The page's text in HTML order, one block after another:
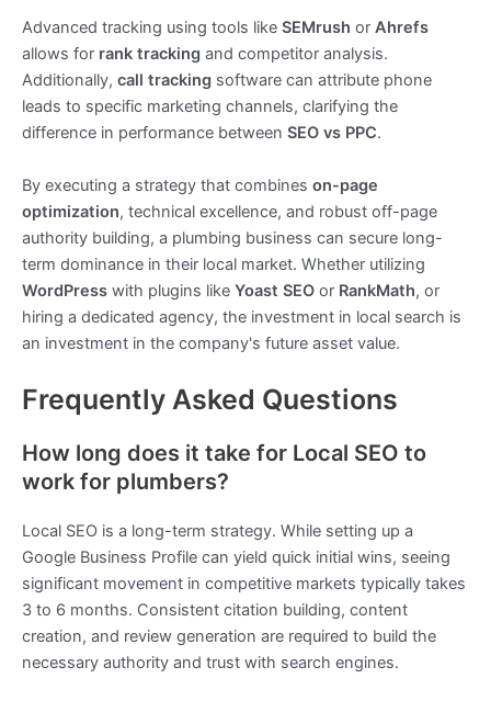
Advanced tracking using tools like SEMrush or Ahrefs
allows for rank tracking and competitor analysis.
Additionally, call tracking software can attribute phone
leads to specific marketing channels, clarifying the
difference in performance between SEO vs PPC.
By executing a strategy that combines on-page
optimization, technical excellence, and robust off-page
authority building, a plumbing business can secure long-
term dominance in their local market. Whether utilizing
WordPress with plugins like Yoast SEO or RankMath, or
hiring a dedicated agency, the investment in local search is
an investment in the company's future asset value.
Frequently Asked Questions
How long does it take for Local SEO to
work for plumbers?
Local SEO is a long-term strategy. While setting up a
Google Business Profile can yield quick initial wins, seeing
significant movement in competitive markets typically takes
3 to 6 months. Consistent citation building, content
creation, and review generation are required to build the
necessary authority and trust with search engines.